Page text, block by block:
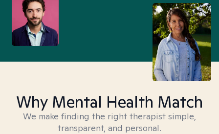
Why Mental Health Match
We make finding the right therapist simple,
transparent, and personal.